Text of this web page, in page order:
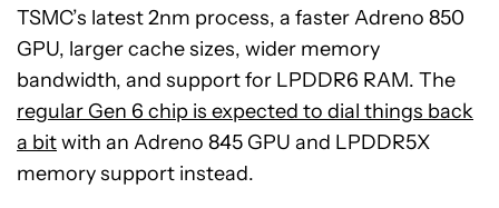
TSMC’s latest 2nm process, a faster Adreno 850
GPU, larger cache sizes, wider memory
bandwidth, and support for LPDDR6 RAM. The
regular Gen 6 chip is expected to dial things back
a bitwith an Adreno 845 GPU and LPDDR5X
memory support instead.